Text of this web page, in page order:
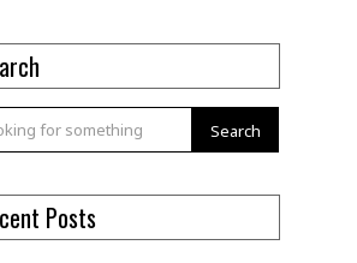
Search
Posts